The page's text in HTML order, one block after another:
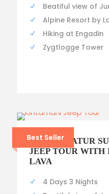
Beatiful view of
Alpine Resort by
Hiking at Engadin
Zygtlogge Tower
Best Seller
MOUNT BATUR
JEEP TOUR WITH
LAVA
4 Days 3 Nights